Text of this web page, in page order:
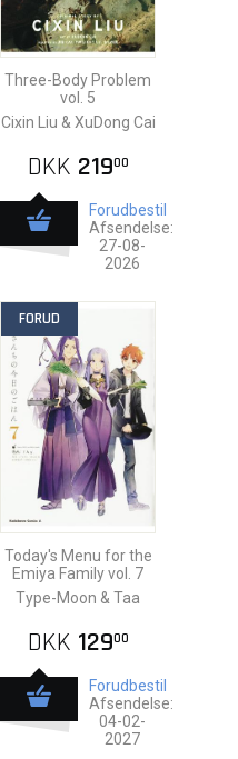
Three-Body Problem
vol. 5
Cixin Liu & XuDong Cai
DKK 21900
Forudbestil
Afsendelse:
27-08-
2026
FORUD
Today's Menu for the
Emiya Family vol. 7
Type-Moon & Taa
DKK 12900
Forudbestil
Afsendelse:
04-02-
2027